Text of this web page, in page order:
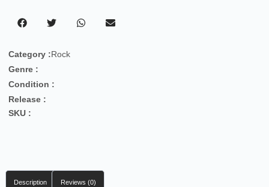
Category :Rock
Genre :
Condition :
Release :
SKU :
Description Reviews (0)